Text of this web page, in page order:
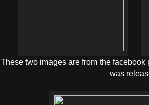
These two images are from the
was